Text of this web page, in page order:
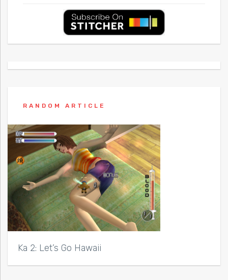
RANDOM ARTICLE
Ka 2: Let’s Go Hawaii